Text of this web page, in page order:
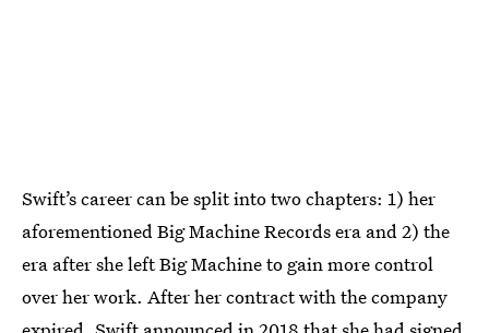
Swift’s career can be split into two chapters: 1) her
aforementioned Big Machine Records era and 2) the
era after she left Big Machine to gain more control
over her work. After her contract with the company